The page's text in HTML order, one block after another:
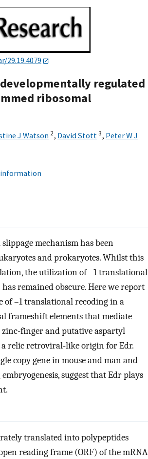
29.19.4079
regulated
ribosomal
J Watson 2, David Stott3, Peter W J
information
mechanism has been
and prokaryotes. Whilst this
the utilization of –1 translational
remained obscure. Here we report
of –1 translational recoding in a
frameshift elements that mediate
zinc-finger and putative aspartyl
relic retroviral-like origin for Edr.
copy gene in mouse and man and
suggest that Edr plays
translated into polypeptides
reading frame (ORF) of the mRNA